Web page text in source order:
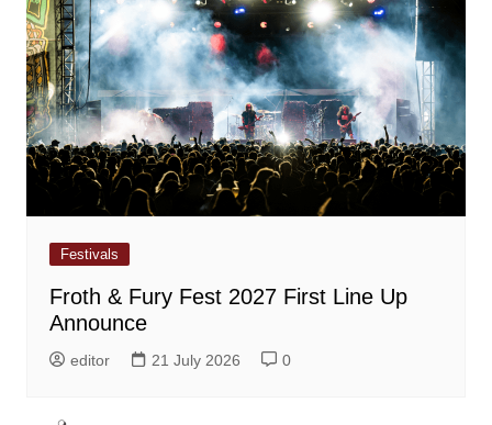
Festivals
Froth & Fury Fest 2027 First Line Up
Announce
editor 21 July 2026 0